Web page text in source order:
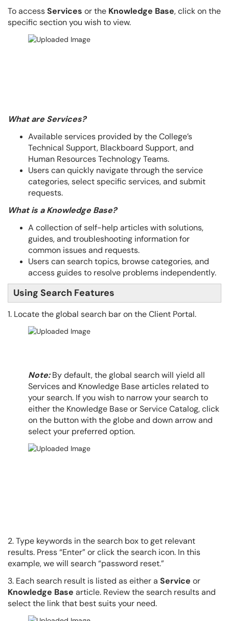
To accessServices or the Knowledge Base, click on the
specific section you wish to view.
What are Services?
Available services provided by the College’s
Technical Support, Blackboard Support, and
Human Resources Technology Teams.
Users can quickly navigate through the service
categories, select specific services, and submit
requests.
What is a Knowledge Base?
A collection of self-help articles with solutions,
guides, and troubleshooting information for
common issues and requests.
Users can search topics, browse categories, and
access guides to resolve problems independently.
Using Search Features
1. Locate the global search bar on the Client Portal.
Note:By default, the global search will yield all
Services and Knowledge Base articles related to
your search. If you wish to narrow your search to
either the Knowledge Base or Service Catalog, click
on the button with the globe and down arrow and
select your preferred option.
2. Type keywords in the search box to get relevant
results. Press “Enter” or click the search icon. In this
example, we will search “password reset.”
3. Each search result is listed as either a Service or
Knowledge Base article. Review the search results and
select the link that best suits your need.